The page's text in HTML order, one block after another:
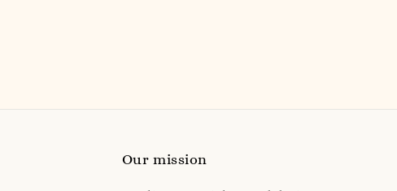
Our mission